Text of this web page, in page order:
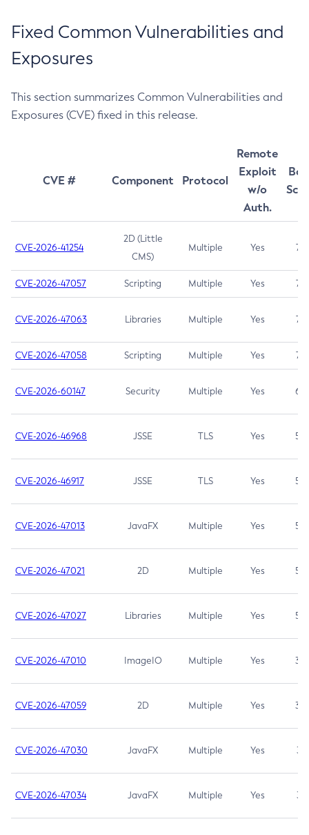
Fixed Common Vulnerabilities and
Exposures
This section summarizes Common Vulnerabilities and
Exposures (CVE) fixed in this release.
CVE # Component Protocol
Remote
Exploit
w/o
Auth.
CVE-2026-41254
2D (Little
CMS)
Multiple Yes 7.5
CVE-2026-47057 Scripting Multiple Yes 7.5
CVE-2026-47063 Libraries Multiple Yes 7.5
CVE-2026-47058 Scripting Multiple Yes 7.4
CVE-2026-60147 Security Multiple Yes 6.5
CVE-2026-46968 JSSE TLS Yes 5.9
CVE-2026-46917 JSSE TLS Yes 5.3
CVE-2026-47013 JavaFX Multiple Yes 5.3
CVE-2026-47021 2D Multiple Yes 5.3
CVE-2026-47027 Libraries Multiple Yes 5.3
CVE-2026-47010 ImageIO Multiple Yes 3.7
CVE-2026-47059 2D Multiple Yes 3.7
CVE-2026-47030 JavaFX Multiple Yes 3.1
CVE-2026-47034 JavaFX Multiple Yes 3.1